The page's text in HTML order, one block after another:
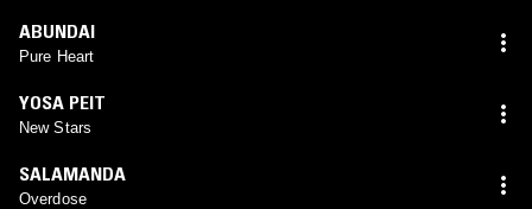
ABUNDAI
Pure Heart
YOSA PEIT
New Stars
SALAMANDA
Overdose